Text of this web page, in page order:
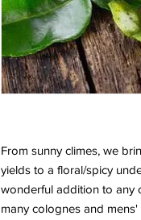
From sunny climes, we
yields to a floral/spicy
wonderful addition to any
many colognes and